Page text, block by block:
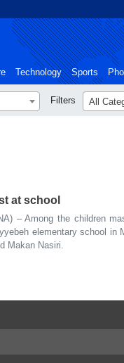
Technology Sports
Filters All
at school
– Among the children
elementary school in
Makan Nasiri.